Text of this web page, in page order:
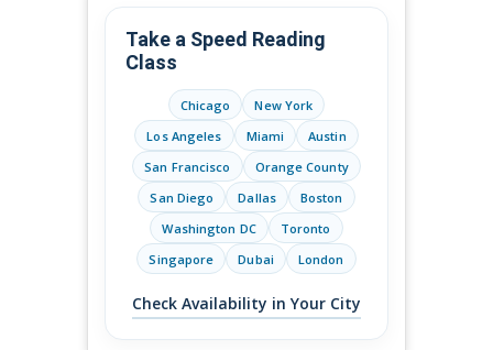
Take a Speed Reading
Class
Chicago
New York
Los Angeles
Miami
Austin
San Francisco
Orange County
San Diego
Dallas
Boston
Washington DC
Toronto
Singapore
Dubai London
Check Availability in Your City